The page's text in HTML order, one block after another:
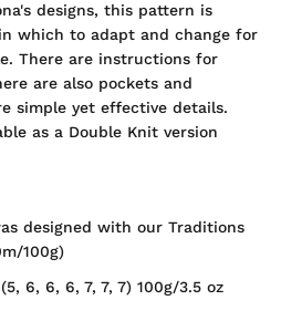
designs, this pattern is
which to adapt and change for
There are instructions for
are also pockets and
simple yet effective details.
as a Double Knit version
designed with our Traditions
100g)
6, 6, 6, 7, 7, 7) 100g/3.5 oz